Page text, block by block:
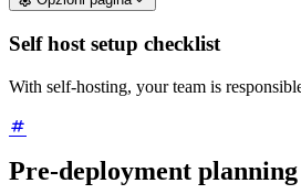
Self host setup checklist
With self-hosting, your team is
Pre-deployment planning